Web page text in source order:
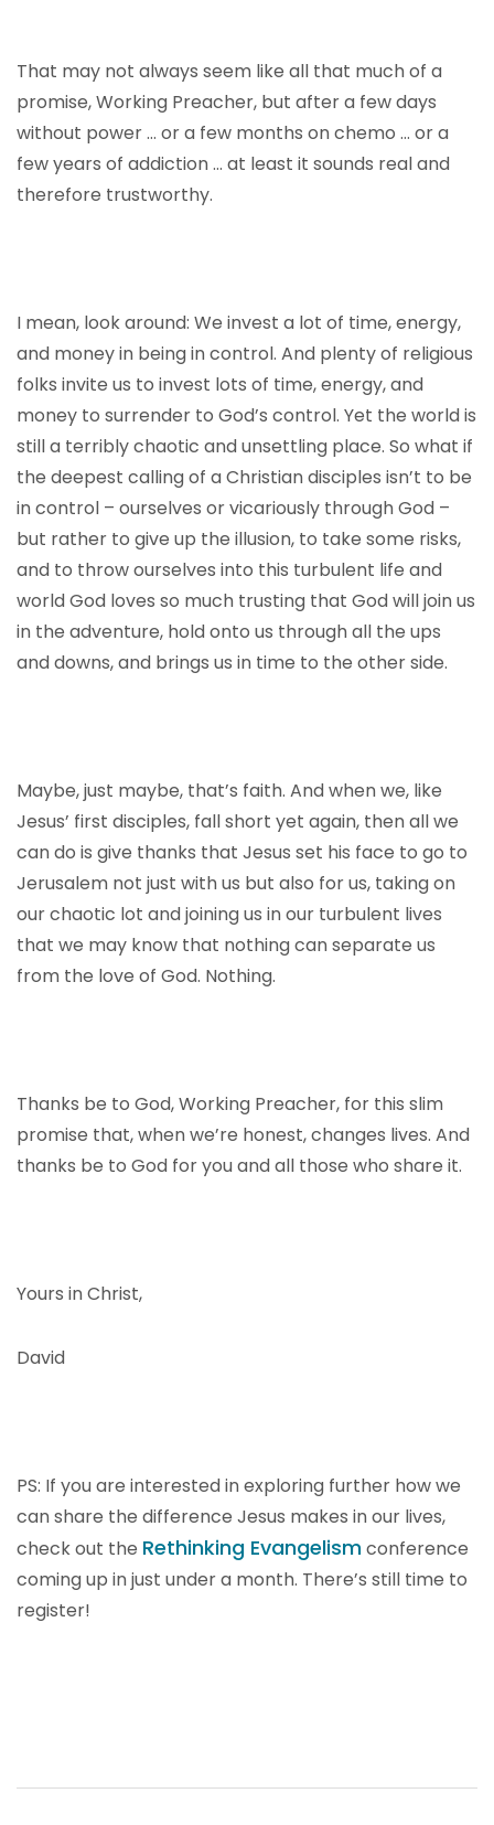
That may not always seem like all that much of a
promise, Working Preacher, but after a few days
without power … or a few months on chemo … or a
few years of addiction … at least it sounds real and
therefore trustworthy.
I mean, look around: We invest a lot of time, energy,
and money in being in control. And plenty of religious
folks invite us to invest lots of time, energy, and
money to surrender to God’s control. Yet the world is
still a terribly chaotic and unsettling place. So what if
the deepest calling of a Christian disciples isn’t to be
in control – ourselves or vicariously through God –
but rather to give up the illusion, to take some risks,
and to throw ourselves into this turbulent life and
world God loves so much trusting that God will join us
in the adventure, hold onto us through all the ups
and downs, and brings us in time to the other side.
Maybe, just maybe, that’s faith. And when we, like
Jesus’ first disciples, fall short yet again, then all we
can do is give thanks that Jesus set his face to go to
Jerusalem not just with us but also for us, taking on
our chaotic lot and joining us in our turbulent lives
that we may know that nothing can separate us
from the love of God. Nothing.
Thanks be to God, Working Preacher, for this slim
promise that, when we’re honest, changes lives. And
thanks be to God for you and all those who share it.
Yours in Christ,
David
PS: If you are interested in exploring further how we
can share the difference Jesus makes in our lives,
check out the Rethinking Evangelismconference
coming up in just under a month. There’s still time to
register!